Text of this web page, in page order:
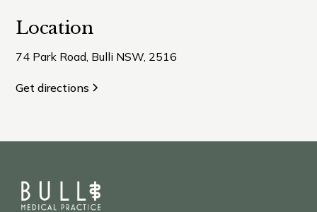
Location
74 Park Road, Bulli NSW, 2516
Get directions